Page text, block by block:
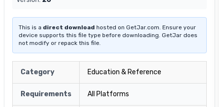
This is a direct download hosted on GetJar.com. Ensure your
device supports this file type before downloading. GetJar does
not modify or repack this file.
Category Education & Reference
Requirements All Platforms